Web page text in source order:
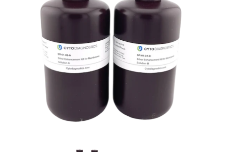
Silver Enhancement Kit for Membranes media thumbnails